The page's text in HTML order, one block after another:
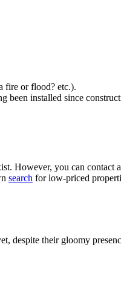
fire or flood? etc.).
been installed since
However, you can
search for low-priced
despite their gloomy